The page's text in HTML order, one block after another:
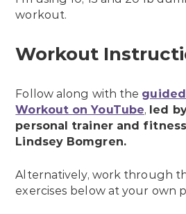
workout.
Workout
Follow along with the
Workout on YouTube, led
personal trainer and
Lindsey Bomgren.
Alternatively, work through
exercises below at your own